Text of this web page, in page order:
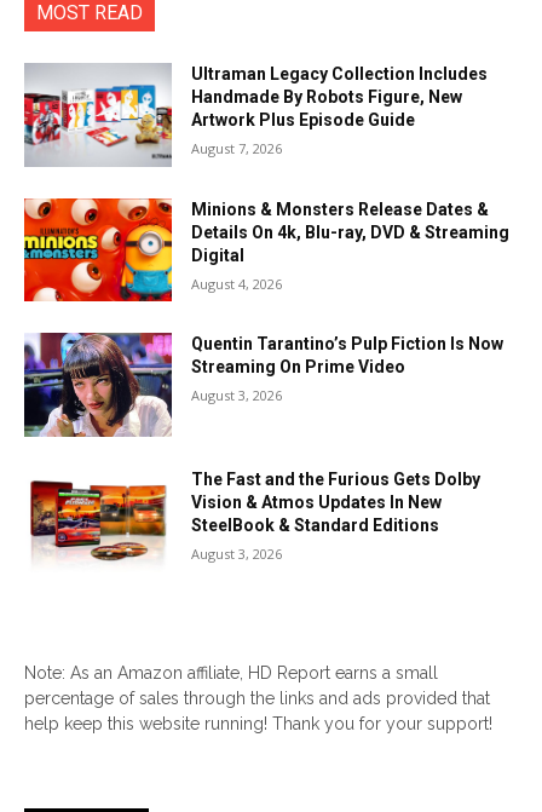
MOST READ
Ultraman Legacy Collection Includes
Handmade By Robots Figure, New
Artwork Plus Episode Guide
August 7, 2026
Minions & Monsters Release Dates &
Details On 4k, Blu-ray, DVD & Streaming
Digital
August 4, 2026
Quentin Tarantino’s Pulp Fiction Is Now
Streaming On Prime Video
August 3, 2026
The Fast and the Furious Gets Dolby
Vision & Atmos Updates In New
SteelBook & Standard Editions
August 3, 2026
Note: As an Amazon affiliate, HD Report earns a small
percentage of sales through the links and ads provided that
help keep this website running! Thank you for your support!